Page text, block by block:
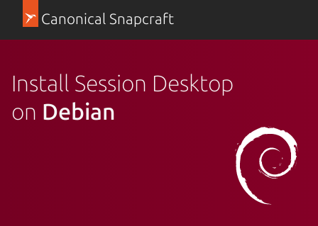
Canonical Snapcraft
Install Session Desktop
on Debian